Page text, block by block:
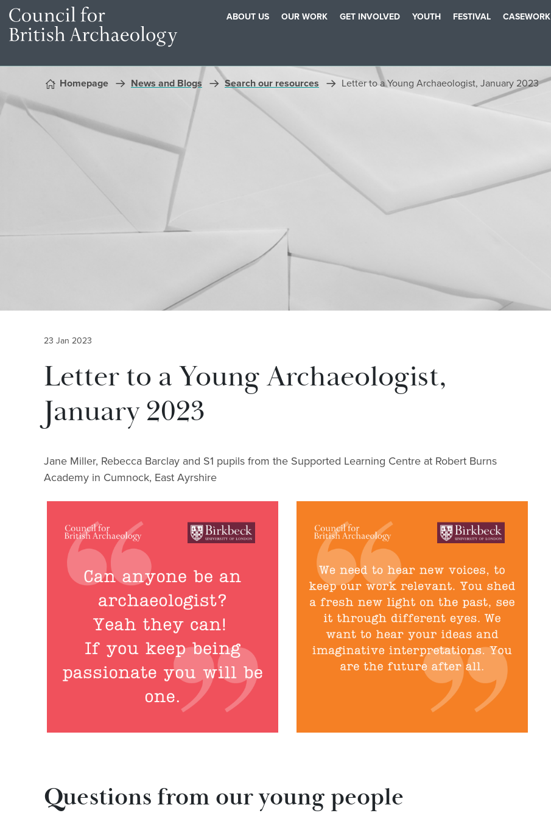
Skip to content
ABOUT US OUR WORK GET INVOLVED YOUTH FESTIVAL CASEWORK
Homepage News and Blogs Search our resources Letter to a Young Archaeologist, January 2023
23 Jan 2023
Letter to a Young Archaeologist,
January 2023
Jane Miller, Rebecca Barclay and S1 pupils from the Supported Learning Centre at Robert Burns
Academy in Cumnock, East Ayrshire
Questions from our young people